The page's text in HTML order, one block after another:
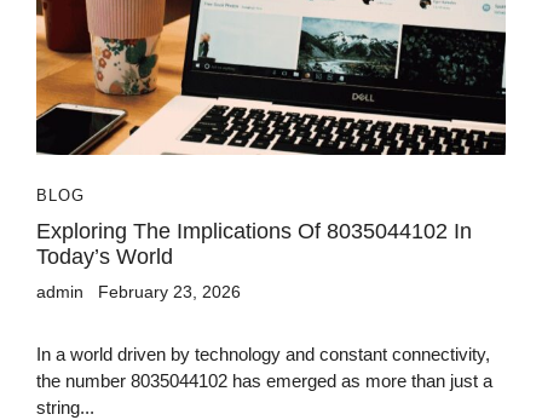
BLOG
Exploring The Implications Of 8035044102 In
Today’s World
admin February 23, 2026
In a world driven by technology and constant connectivity,
the number 8035044102 has emerged as more than just a
string...